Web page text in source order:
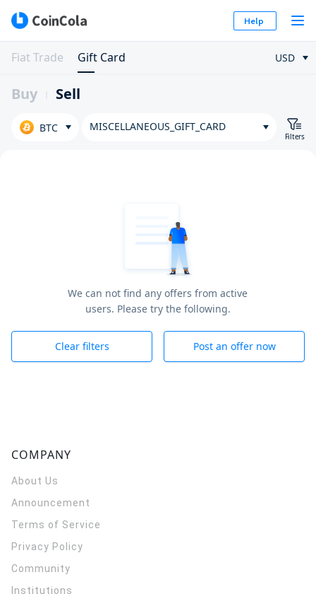
Help
Fiat Trade Gift Card USD
Buy Sell
BTC MISCELLANEOUS_GIFT_CARD
Filters
We can not find any offers from active
users. Please try the following.
Clear filters Post an offer now
COMPANY
About Us
Announcement
Terms of Service
Privacy Policy
Community
Institutions